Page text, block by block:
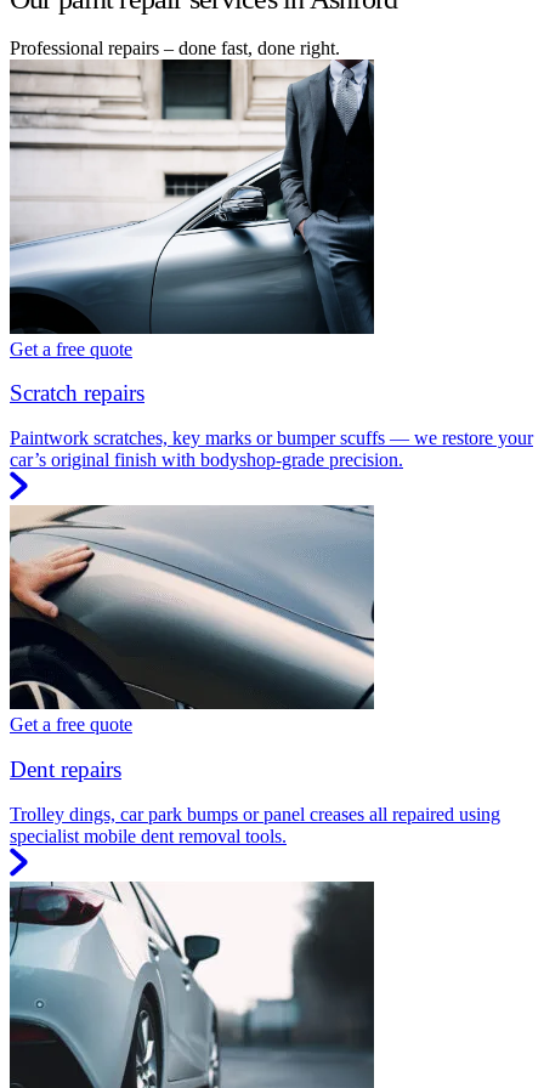
Professional repairs – done fast, done right.
Get a free quote
Scratch repairs
Paintwork scratches, key marks or bumper scuffs — we restore your
car’s original finish with bodyshop-grade precision.
Get a free quote
Dent repairs
Trolley dings, car park bumps or panel creases all repaired using
specialist mobile dent removal tools.